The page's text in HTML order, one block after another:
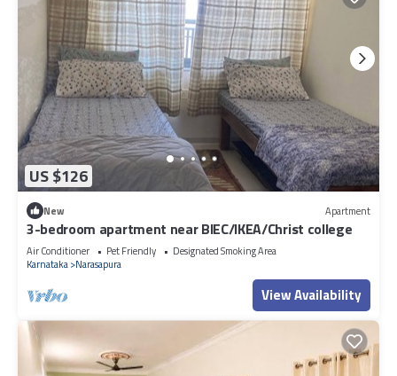
US $126
New Apartment
3-bedroom apartment near BIEC/IKEA/Christ college
Air Conditioner Pet Friendly
Designated Smoking Area
Karnataka Narasapura
View Availability